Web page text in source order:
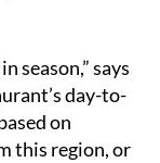
season,” says
day-to-
on
this region, or